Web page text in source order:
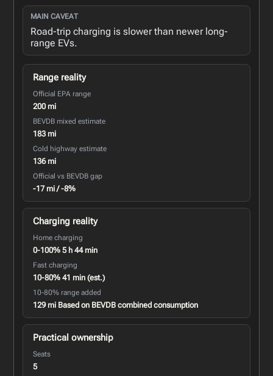
MAIN CAVEAT
Road-trip charging is slower than newer long-
range EVs.
Range reality
Official EPA range
200 mi
BEVDB mixed estimate
183 mi
Cold highway estimate
136 mi
Official vs BEVDB gap
-17 mi / -8%
Charging reality
Home charging
0-100% 5 h 44 min
Fast charging
10-80% 41 min (est.)
10-80% range added
129 mi Based on BEVDB combined consumption
Practical ownership
Seats
5